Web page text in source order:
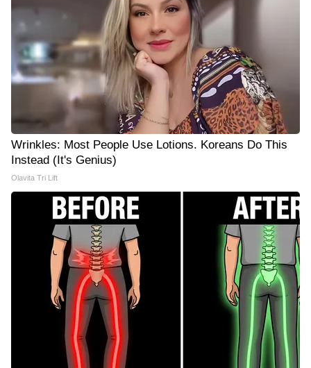
Wrinkles: Most People Use Lotions. Koreans Do This
Instead (It's Genius)
Olavita Tri Lift